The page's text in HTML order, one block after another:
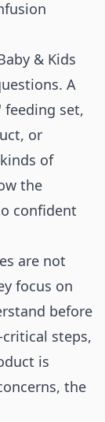
& Kids
A
feeding set,
or
of
the
confident
are not
focus on
before
steps,
is
the